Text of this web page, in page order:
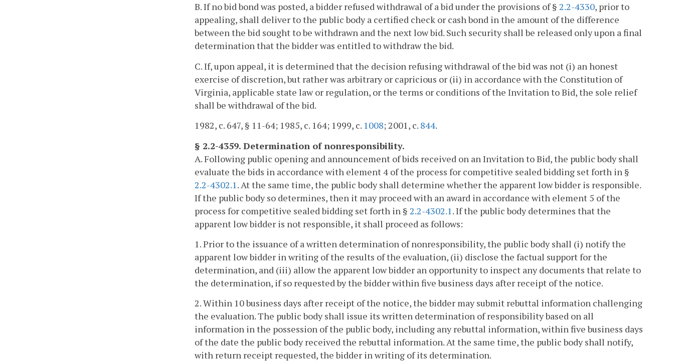
B. If no bid bond was posted, a bidder refused withdrawal of a bid under the provisions of § 2.2-4330, prior to
appealing, shall deliver to the public body a certified check or cash bond in the amount of the difference
between the bid sought to be withdrawn and the next low bid. Such security shall be released only upon a final
determination that the bidder was entitled to withdraw the bid.
C. If, upon appeal, it is determined that the decision refusing withdrawal of the bid was not (i) an honest
exercise of discretion, but rather was arbitrary or capricious or (ii) in accordance with the Constitution of
Virginia, applicable state law or regulation, or the terms or conditions of the Invitation to Bid, the sole relief
shall be withdrawal of the bid.
1982, c. 647, § 11-64; 1985, c. 164; 1999, c. 1008; 2001, c. 844.
§ 2.2-4359. Determination of nonresponsibility.
A. Following public opening and announcement of bids received on an Invitation to Bid, the public body shall
evaluate the bids in accordance with element 4 of the process for competitive sealed bidding set forth in §
2.2-4302.1 . At the same time, the public body shall determine whether the apparent low bidder is responsible.
If the public body so determines, then it may proceed with an award in accordance with element 5 of the
process for competitive sealed bidding set forth in § 2.2-4302.1 . If the public body determines that the
apparent low bidder is not responsible, it shall proceed as follows:
1. Prior to the issuance of a written determination of nonresponsibility, the public body shall (i) notify the
apparent low bidder in writing of the results of the evaluation, (ii) disclose the factual support for the
determination, and (iii) allow the apparent low bidder an opportunity to inspect any documents that relate to
the determination, if so requested by the bidder within five business days after receipt of the notice.
2. Within 10 business days after receipt of the notice, the bidder may submit rebuttal information challenging
the evaluation. The public body shall issue its written determination of responsibility based on all
information in the possession of the public body, including any rebuttal information, within five business days
of the date the public body received the rebuttal information. At the same time, the public body shall notify,
with return receipt requested, the bidder in writing of its determination.